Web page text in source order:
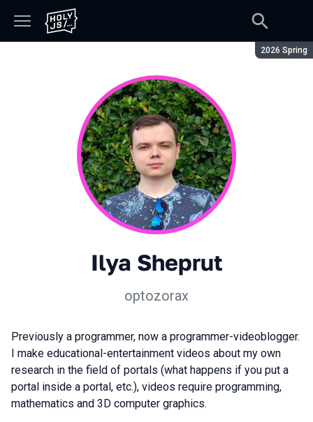
Season:
2026 Spring
Ilya Sheprut
optozorax
Previously a programmer, now a programmer-videoblogger.
I make educational-entertainment videos about my own
research in the field of portals (what happens if you put a
portal inside a portal, etc.), videos require programming,
mathematics and 3D computer graphics.